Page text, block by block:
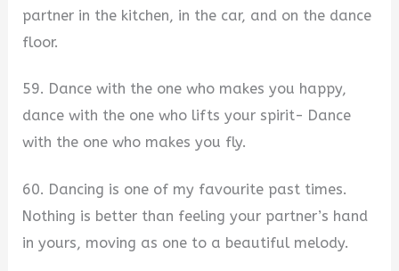
partner in the kitchen, in the car, and on the dance
floor.
59. Dance with the one who makes you happy,
dance with the one who lifts your spirit- Dance
with the one who makes you fly.
60. Dancing is one of my favourite past times.
Nothing is better than feeling your partner’s hand
in yours, moving as one to a beautiful melody.